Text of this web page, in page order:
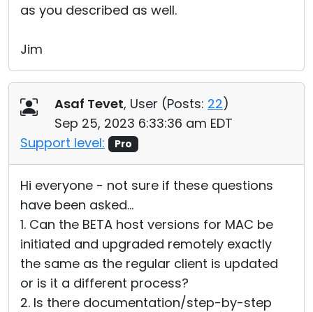
as you described as well.
Jim
Asaf Tevet, User (Posts: 22)
Sep 25, 2023 6:33:36 am EDT
Support level:
Pro
Hi everyone - not sure if these questions
have been asked...
1. Can the BETA host versions for MAC be
initiated and upgraded remotely exactly
the same as the regular client is updated
or is it a different process?
2. Is there documentation/step-by-step